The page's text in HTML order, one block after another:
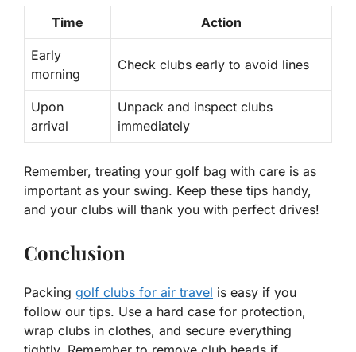
Time Action
Early
morning
Check clubs early to avoid lines
Upon
arrival
Unpack and inspect clubs
immediately
Remember, treating your golf bag with care is as
important as your swing. Keep these tips handy,
and your clubs will thank you with perfect drives!
Conclusion
Packing golf clubs for air travel is easy if you
follow our tips. Use a hard case for protection,
wrap clubs in clothes, and secure everything